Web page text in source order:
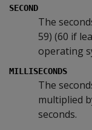
SECOND
The
59) (60 if
operating
MILLISECONDS
The
multiplied
seconds.